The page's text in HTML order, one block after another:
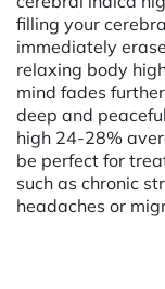
filling your
immediately
relaxing body
mind fades
deep and
high 24-28%
be perfect for
such as chronic
headaches or